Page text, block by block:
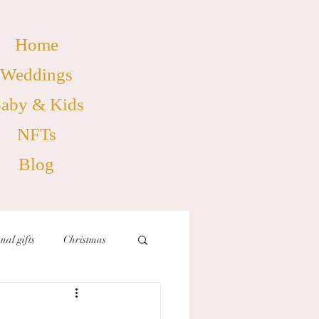
Home
Weddings
& Kids
NFTs
Blog
gifts Christmas